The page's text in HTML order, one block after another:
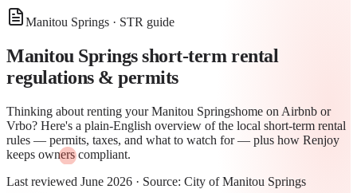
Manitou Springs · STR guide
Manitou Springsshort-term rental
regulations & permits
Thinking about renting yourManitou Springshome on Airbnb or
Vrbo? Here's a plain-English overview of the local short-term rental
rules — permits, taxes, and what to watch for — plus how Renjoy
keeps owners compliant.
Last reviewed June 2026 · Source: City of Manitou Springs